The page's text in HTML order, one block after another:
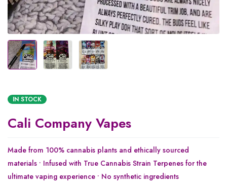
IN STOCK
Cali Company Vapes
Made from 100% cannabis plants and ethically sourced
materials • Infused with True Cannabis Strain Terpenes for the
ultimate vaping experience • No synthetic ingredients